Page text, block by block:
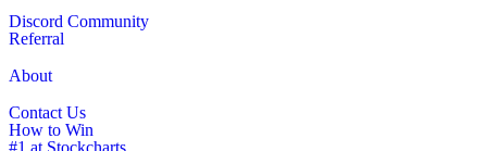
Discord Community
Referral
About
Contact Us
How to Win